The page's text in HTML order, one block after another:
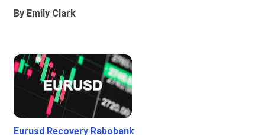
By Emily Clark
Eurusd Recovery Rabobank